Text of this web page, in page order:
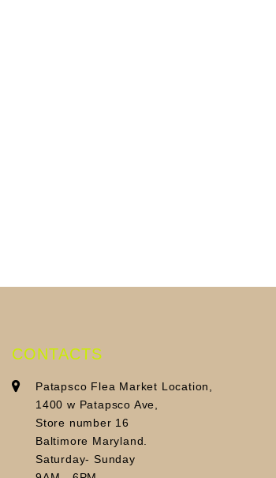
CONTACTS
Patapsco Flea Market Location,
1400 w Patapsco Ave,
Store number 16
Baltimore Maryland.
Saturday- Sunday